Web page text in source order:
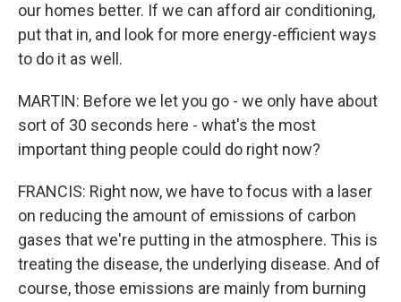
our homes better. If we can afford air conditioning,
put that in, and look for more energy-efficient ways
to do it as well.
MARTIN: Before we let you go - we only have about
sort of 30 seconds here - what's the most
important thing people could do right now?
FRANCIS: Right now, we have to focus with a laser
on reducing the amount of emissions of carbon
gases that we're putting in the atmosphere. This is
treating the disease, the underlying disease. And of
course, those emissions are mainly from burning